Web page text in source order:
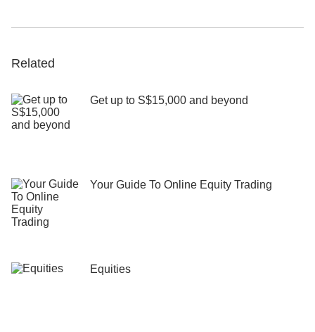
Related
Get up to S$15,000 and beyond
Your Guide To Online Equity Trading
Equities